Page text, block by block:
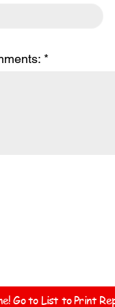
Go to List to Print